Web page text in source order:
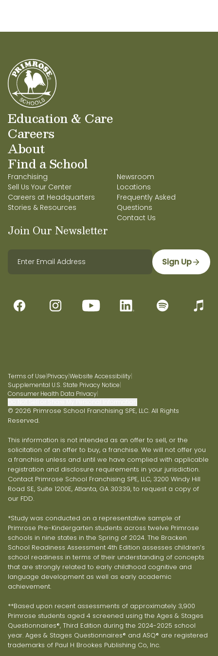
Education & Care
Careers
About
Find a School
Franchising
Sell Us Your Center
Careers at Headquarters
Stories & Resources
Newsroom
Locations
Frequently Asked
Questions
Contact Us
Join Our Newsletter
Sign Up
Terms of Use PrivacyWebsite Accessibility
Supplemental U.S. State Privacy Notice
Consumer Health Data Privacy
© 2026 Primrose School Franchising SPE, LLC. All Rights
Reserved.
This information is not intended as an offer to sell, or the
solicitation of an offer to buy, a franchise. We will not offer you
a franchise unless and until we have complied with applicable
registration and disclosure requirements in your jurisdiction.
Contact Primrose School Franchising SPE, LLC, 3200 Windy Hill
Road SE, Suite 1200E, Atlanta, GA 30339, to request a copy of
our FDD.
*Study was conducted on a representative sample of
Primrose Pre-Kindergarten students across twelve Primrose
schools in nine states in the Spring of 2024. The Bracken
School Readiness Assessment 4th Edition assesses children’s
school readiness in terms of their understanding of concepts
that are strongly related to early childhood cognitive and
language development as well as early academic
achievement.
**Based upon recent assessments of approximately 3,900
Primrose students aged 4 screened using the Ages & Stages
Questionnaires®, Third Edition during the 2024-2025 school
year. Ages & Stages Questionnaires® and ASQ® are registered
trademarks of Paul H Brookes Publishing Co, Inc.